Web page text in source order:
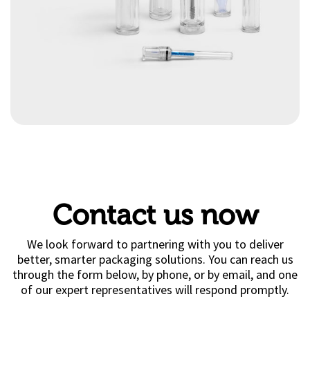
Contact us now
We look forward to partnering with you to deliver
better, smarter packaging solutions. You can reach us
through the form below, by phone, or by email, and one
of our expert representatives will respond promptly.